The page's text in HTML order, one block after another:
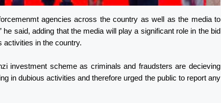
agencies across the country as well as the media to
said, adding that the media will play a significant role in the bid
activities in the country.
investment scheme as criminals and fraudsters are decieving
in dubious activities and therefore urged the public to report any